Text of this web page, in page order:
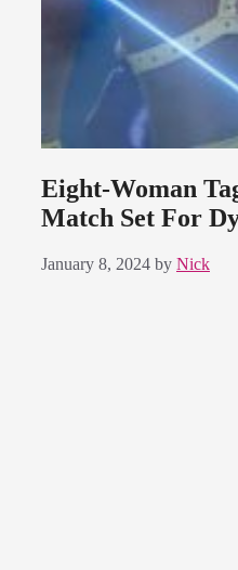
Eight-Woman
Match Set For
January 8, 2024 by Nick